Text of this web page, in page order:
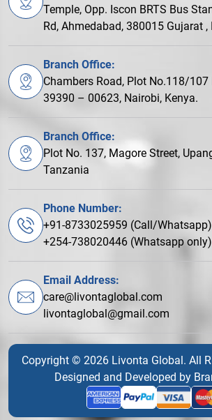
Temple, Opp. Iscon BRTS Bus
Rd, Ahmedabad, 380015 Gujarat ,
Branch Office:
Chambers Road, Plot No.118/107
39390 – 00623, Nairobi, Kenya.
Branch Office:
Plot No. 137, Magore Street,
Tanzania
Phone Number:
+91-8733025959 (Call/Whatsapp)
+254-738020446 (Whatsapp only)
Email Address:
care@livontaglobal.com
livontaglobal@gmail.com
Copyright © 2026 Livonta Global. All
Designed and Developed by